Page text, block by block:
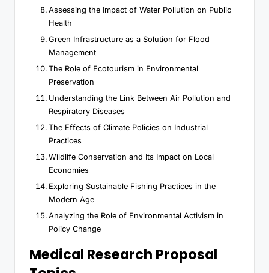
Assessing the Impact of Water Pollution on Public
Health
Green Infrastructure as a Solution for Flood
Management
The Role of Ecotourism in Environmental
Preservation
Understanding the Link Between Air Pollution and
Respiratory Diseases
The Effects of Climate Policies on Industrial
Practices
Wildlife Conservation and Its Impact on Local
Economies
Exploring Sustainable Fishing Practices in the
Modern Age
Analyzing the Role of Environmental Activism in
Policy Change
Medical Research Proposal